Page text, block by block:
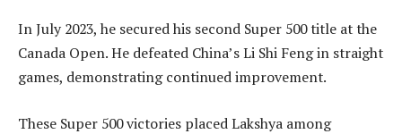
In July 2023, he secured his second Super 500 title at the
Canada Open. He defeated China’s Li Shi Feng in straight
games, demonstrating continued improvement.
These Super 500 victories placed Lakshya among